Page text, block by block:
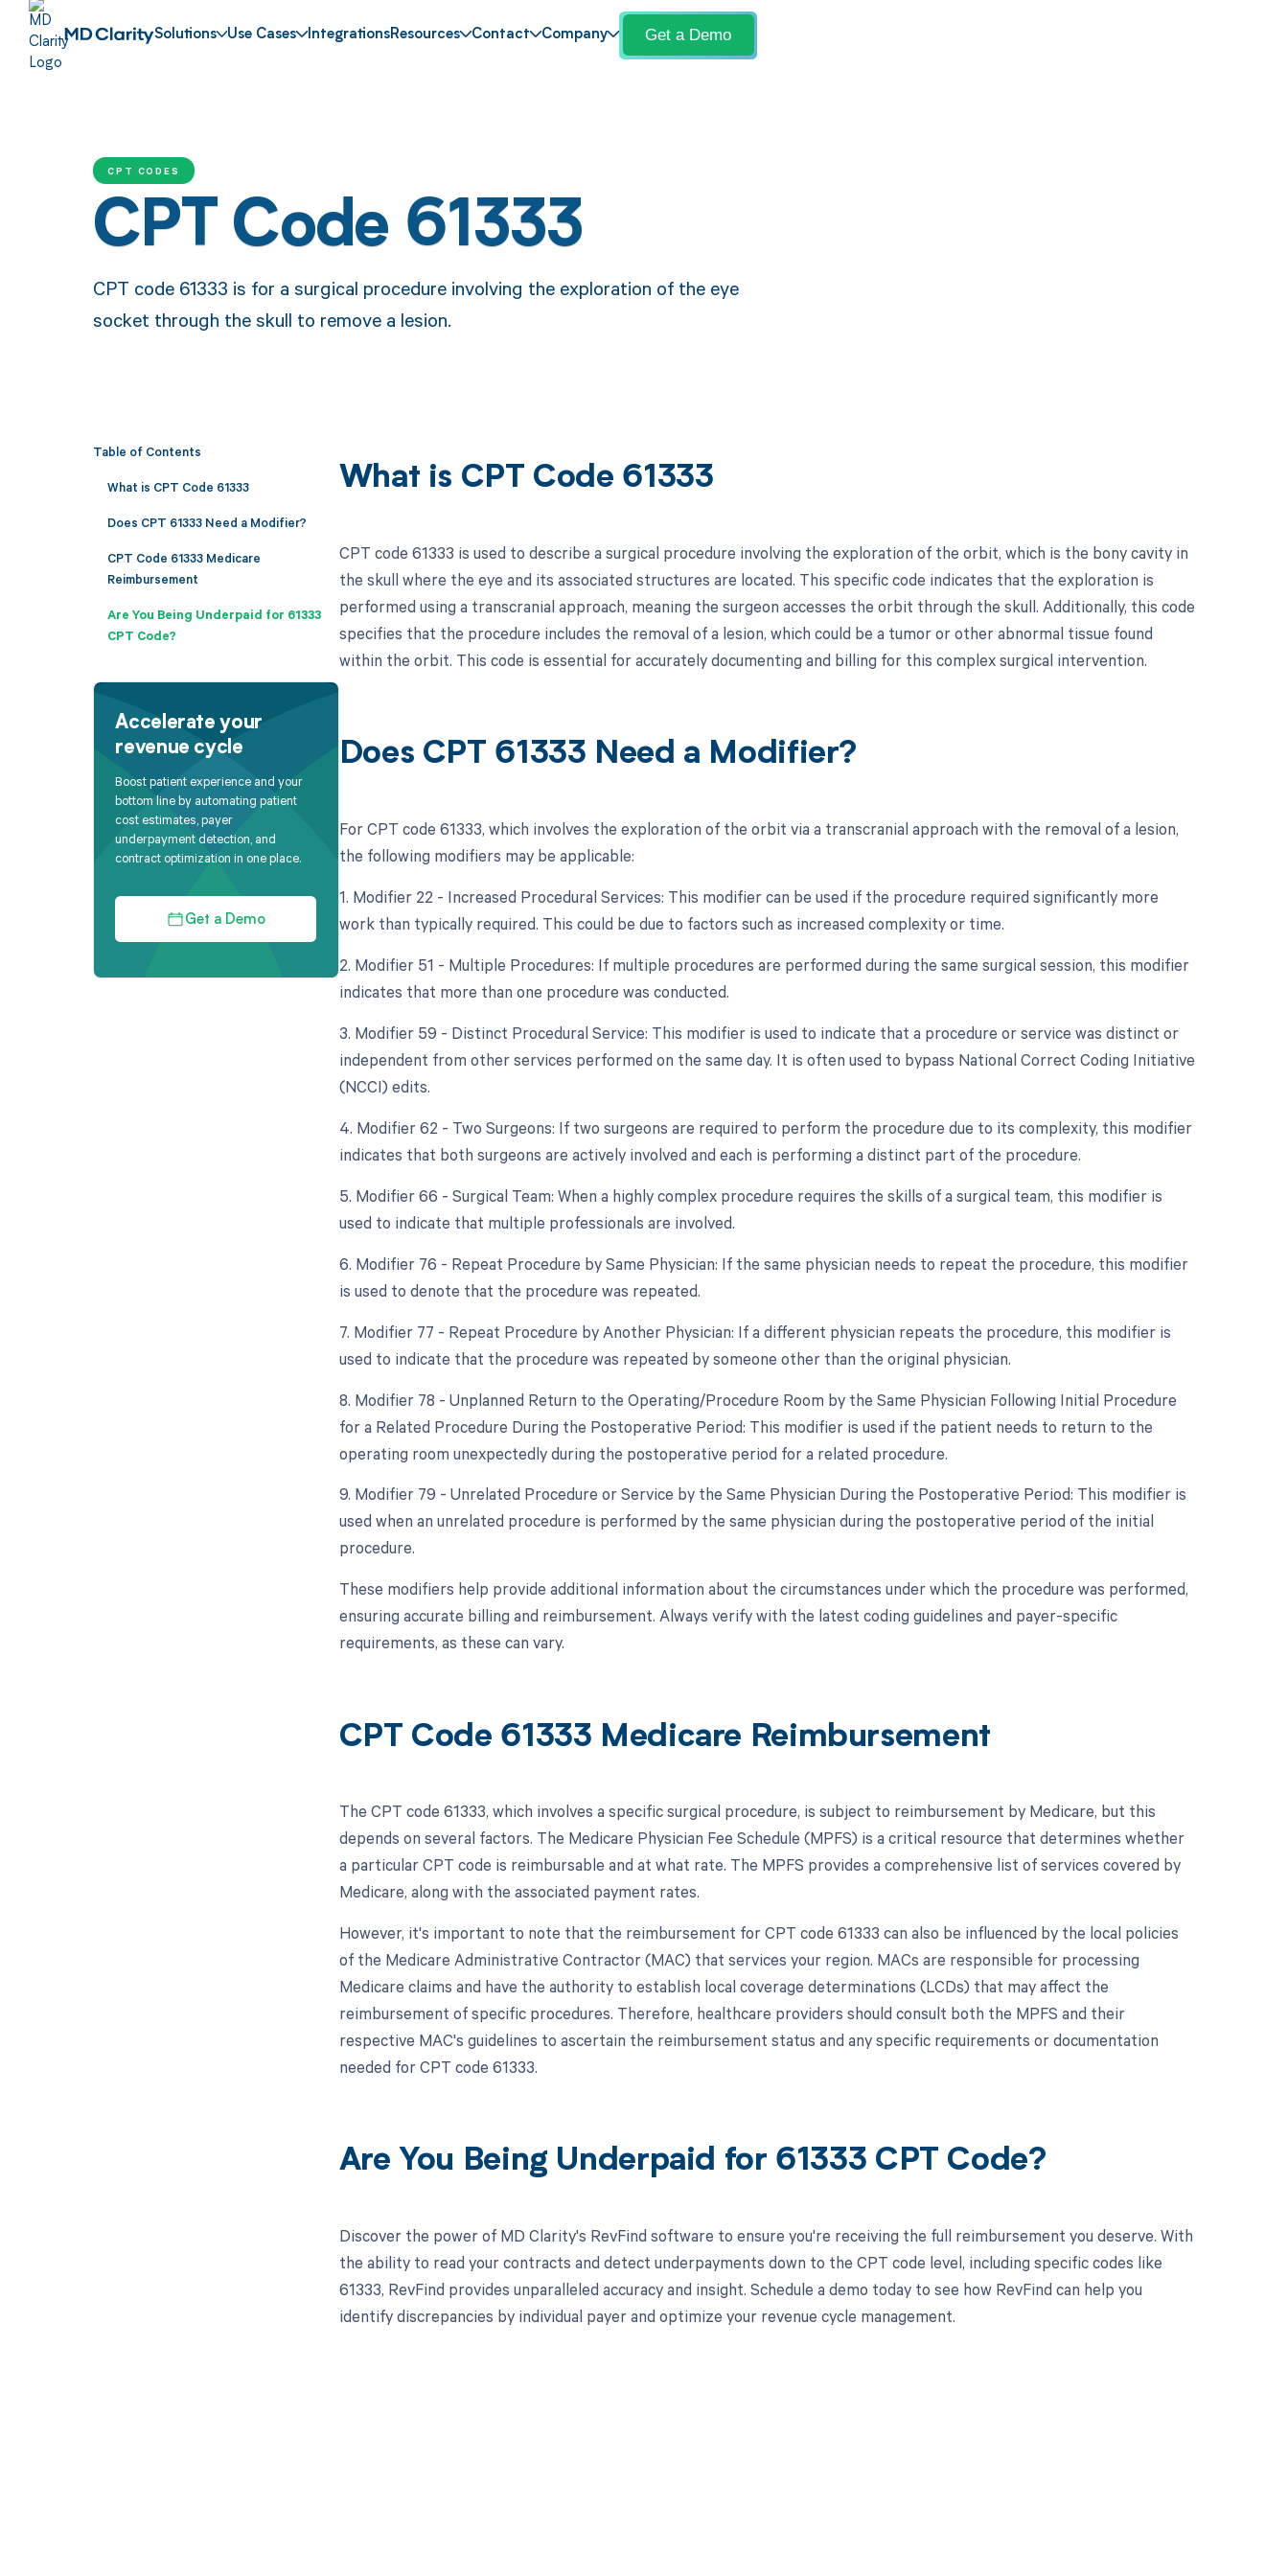
Solutions Use Cases IntegrationsResources Contact Company Get a Demo
CPT CODES
CPT Code 61333
CPT code 61333 is for a surgical procedure involving the exploration of the eye
socket through the skull to remove a lesion.
Table of Contents
What is CPT Code 61333
Does CPT 61333 Need a Modifier?
CPT Code 61333 Medicare
Reimbursement
Are You Being Underpaid for 61333
CPT Code?
Accelerate your
revenue cycle
Boost patient experience and your
bottom line by automating patient
cost estimates, payer
underpayment detection, and
contract optimization in one place.
Get a Demo
What is CPT Code 61333
CPT code 61333 is used to describe a surgical procedure involving the exploration of the orbit, which is the bony cavity in
the skull where the eye and its associated structures are located. This specific code indicates that the exploration is
performed using a transcranial approach, meaning the surgeon accesses the orbit through the skull. Additionally, this code
specifies that the procedure includes the removal of a lesion, which could be a tumor or other abnormal tissue found
within the orbit. This code is essential for accurately documenting and billing for this complex surgical intervention.
Does CPT 61333 Need a Modifier?
For CPT code 61333, which involves the exploration of the orbit via a transcranial approach with the removal of a lesion,
the following modifiers may be applicable:
1. Modifier 22 - Increased Procedural Services: This modifier can be used if the procedure required significantly more
work than typically required. This could be due to factors such as increased complexity or time.
2. Modifier 51 - Multiple Procedures: If multiple procedures are performed during the same surgical session, this modifier
indicates that more than one procedure was conducted.
3. Modifier 59 - Distinct Procedural Service: This modifier is used to indicate that a procedure or service was distinct or
independent from other services performed on the same day. It is often used to bypass National Correct Coding Initiative
(NCCI) edits.
4. Modifier 62 - Two Surgeons: If two surgeons are required to perform the procedure due to its complexity, this modifier
indicates that both surgeons are actively involved and each is performing a distinct part of the procedure.
5. Modifier 66 - Surgical Team: When a highly complex procedure requires the skills of a surgical team, this modifier is
used to indicate that multiple professionals are involved.
6. Modifier 76 - Repeat Procedure by Same Physician: If the same physician needs to repeat the procedure, this modifier
is used to denote that the procedure was repeated.
7. Modifier 77 - Repeat Procedure by Another Physician: If a different physician repeats the procedure, this modifier is
used to indicate that the procedure was repeated by someone other than the original physician.
8. Modifier 78 - Unplanned Return to the Operating/Procedure Room by the Same Physician Following Initial Procedure
for a Related Procedure During the Postoperative Period: This modifier is used if the patient needs to return to the
operating room unexpectedly during the postoperative period for a related procedure.
9. Modifier 79 - Unrelated Procedure or Service by the Same Physician During the Postoperative Period: This modifier is
used when an unrelated procedure is performed by the same physician during the postoperative period of the initial
procedure.
These modifiers help provide additional information about the circumstances under which the procedure was performed,
ensuring accurate billing and reimbursement. Always verify with the latest coding guidelines and payer-specific
requirements, as these can vary.
CPT Code 61333 Medicare Reimbursement
The CPT code 61333, which involves a specific surgical procedure, is subject to reimbursement by Medicare, but this
depends on several factors. The Medicare Physician Fee Schedule (MPFS) is a critical resource that determines whether
a particular CPT code is reimbursable and at what rate. The MPFS provides a comprehensive list of services covered by
Medicare, along with the associated payment rates.
However, it's important to note that the reimbursement for CPT code 61333 can also be influenced by the local policies
of the Medicare Administrative Contractor (MAC) that services your region. MACs are responsible for processing
Medicare claims and have the authority to establish local coverage determinations (LCDs) that may affect the
reimbursement of specific procedures. Therefore, healthcare providers should consult both the MPFS and their
respective MAC's guidelines to ascertain the reimbursement status and any specific requirements or documentation
needed for CPT code 61333.
Are You Being Underpaid for 61333 CPT Code?
Discover the power of MD Clarity's RevFind software to ensure you're receiving the full reimbursement you deserve. With
the ability to read your contracts and detect underpayments down to the CPT code level, including specific codes like
61333, RevFind provides unparalleled accuracy and insight. Schedule a demo today to see how RevFind can help you
identify discrepancies by individual payer and optimize your revenue cycle management.